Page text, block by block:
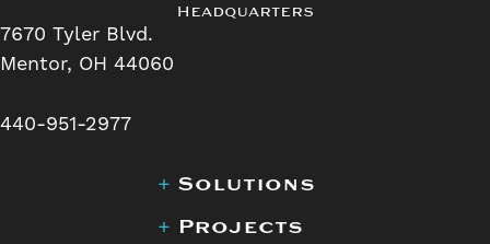
Headquarters
7670 Tyler Blvd.
Mentor, OH 44060
440-951-2977
+ Solutions
+ Projects